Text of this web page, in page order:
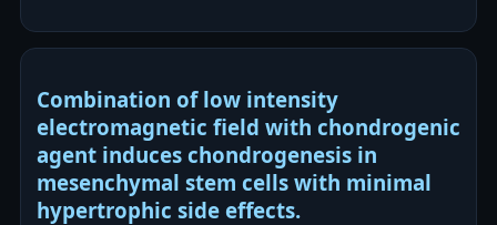
Combination of low intensity
electromagnetic field with chondrogenic
agent induces chondrogenesis in
mesenchymal stem cells with minimal
hypertrophic side effects.